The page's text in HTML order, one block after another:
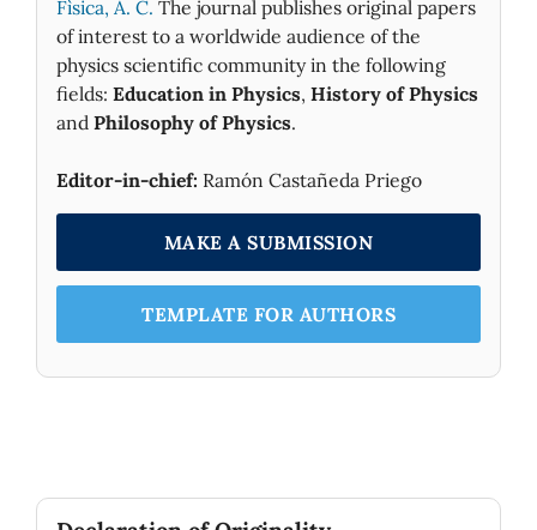
Fìsica, A. C. The journal publishes original papers
of interest to a worldwide audience of the
physics scientific community in the following
fields: Education in Physics, History of Physics
and Philosophy of Physics.
Editor-in-chief: Ramón Castañeda Priego
MAKE A SUBMISSION
TEMPLATE FOR AUTHORS